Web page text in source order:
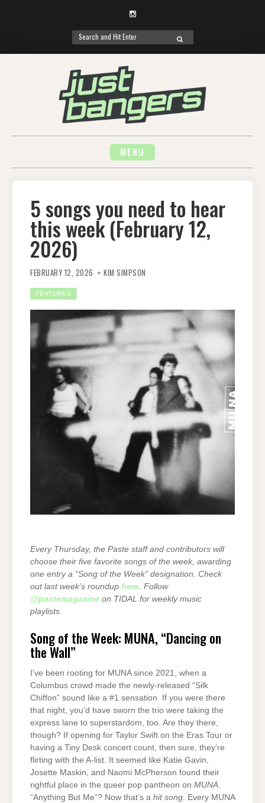
Instagram
Search
for:
SEARCH
MENU
5 songs you need to hear
this week (February 12,
2026)
FEBRUARY 12, 2026 KIM SIMPSON
FEATURES
Every Thursday, the Paste staff and contributors will
choose their five favorite songs of the week, awarding
one entry a “Song of the Week” designation. Check
out last week’s roundup here . Follow
@pastemagazine on TIDAL for weekly music
playlists.
Song of the Week: MUNA, “Dancing on
the Wall”
I’ve been rooting for MUNA since 2021, when a
Columbus crowd made the newly-released “Silk
Chiffon” sound like a #1 sensation. If you were there
that night, you’d have sworn the trio were taking the
express lane to superstardom, too. Are they there,
though? If opening for Taylor Swift on the Eras Tour or
having a Tiny Desk concert count, then sure, they’re
flirting with the A-list. It seemed like Katie Gavin,
Josette Maskin, and Naomi McPherson found their
rightful place in the queer pop pantheon on MUNA
“Anything But Me”? Now that’s a hit song . Every MUNA